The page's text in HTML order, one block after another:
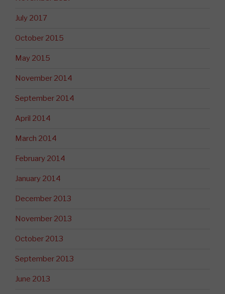
July 2017
October 2015
May 2015
November 2014
September 2014
April 2014
March 2014
February 2014
January 2014
December 2013
November 2013
October 2013
September 2013
June 2013